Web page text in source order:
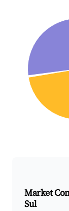
Market
Sul